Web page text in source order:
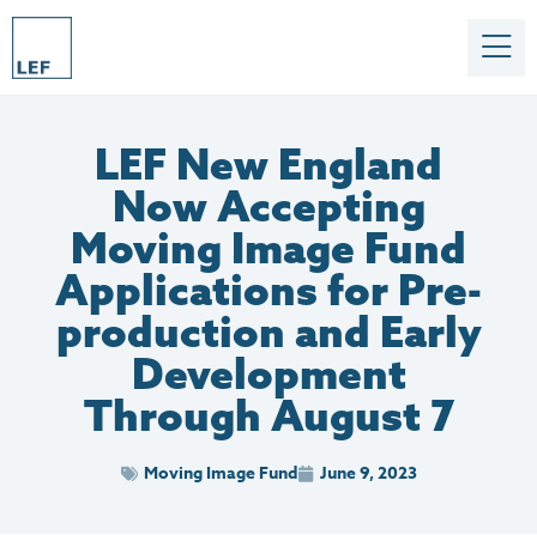
LEF New England
Now Accepting
Moving Image Fund
Applications for Pre-
production and Early
Development
Through August 7
Moving Image Fund June 9, 2023